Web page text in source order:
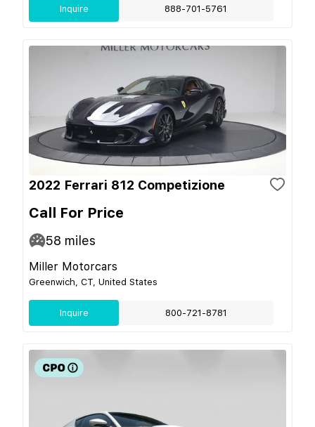
Inquire 888-701-5761
2022 Ferrari 812 Competizione
Call For Price
58 miles
Miller Motorcars
Greenwich, CT, United States
Inquire 800-721-8781